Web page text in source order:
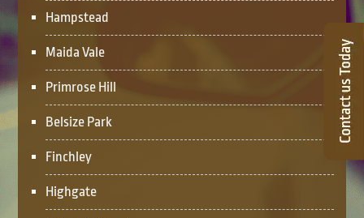
Hampstead
Maida Vale
Primrose Hill
Belsize Park
Finchley
Highgate